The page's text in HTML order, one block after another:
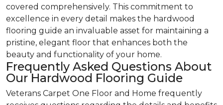
covered comprehensively. This commitment to
excellence in every detail makes the hardwood
flooring guide an invaluable asset for maintaining a
pristine, elegant floor that enhances both the
beauty and functionality of your home.
Frequently Asked Questions About
Our Hardwood Flooring Guide
Veterans Carpet One Floor and Home frequently